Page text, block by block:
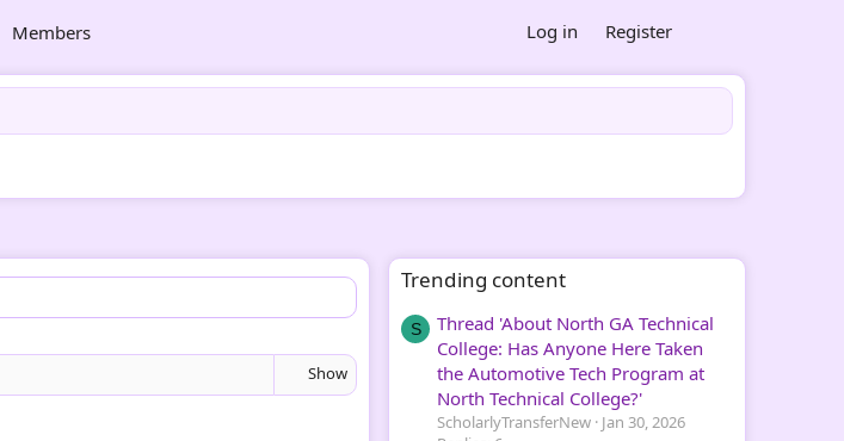
Members Log in Register
Show
Trending content
S
Thread 'About North GA Technical
College: Has Anyone Here Taken
the Automotive Tech Program at
North Technical College?'
ScholarlyTransferNew Jan 30, 2026